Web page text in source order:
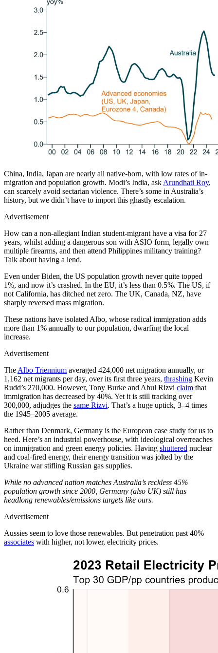
China, India, Japan are nearly all native-born, with low rates of in-
migration and population growth. Modi’s India, ask Arundhati Roy,
can scarcely avoid sectarian violence. There’s some in Australia’s
history, but we didn’t have to import this ghastly escalation.
Advertisement
How can a non-allegiant Indian student-migrant have a visa for 27
years, whilst adding a dangerous son with ASIO form, legally own
multiple firearms, and then attend Philippines militancy training?
Talk about having a lend.
Even under Biden, the US population growth never quite topped
1%, and now it’s crashed. In the EU, it’s less than 0.5%. The US, if
not California, has ditched net zero. The UK, Canada, NZ, have
sharply reversed mass migration.
These nations have isolated Albo, whose radical immigration adds
more than 1% annually to our population, dwarfing the local
increase.
Advertisement
The Albo Triennium averaged 424,000 net migration annually, or
1,162 net migrants per day, over its first three years, thrashing Kevin
Rudd’s 270,000. However, Tony Burke and Abul Rizvi claim that
immigration has decreased by 40%. Yet it is still tracking over
300,000, adjudges the same Rizvi. That’s a huge uptick, 3–4 times
the 1945–2005 average.
Rather than Denmark, Germany is the European case study for us to
heed. Here’s an industrial powerhouse, with ideological overreaches
on immigration and green energy policies. Having shuttered nuclear
and coal-fired energy, their energy transition was jolted by the
Ukraine war stifling Russian gas supplies.
While no advanced nation matches Australia’s reckless 45%
population growth since 2000, Germany (also UK) still has
headlong renewables/emissions targets like ours.
Advertisement
Aussies seem to love those renewables. But penetration past 40%
associates with higher, not lower, electricity prices.